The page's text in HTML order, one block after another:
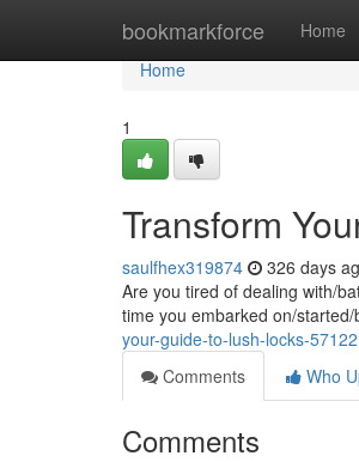
bookmarkforce Home
Home
Home
1
Transform
saulfhex319874 326 days
Are you tired of dealing with/
time you embarked on/
your-guide-to-lush-locks-
Comments
Who
Comments